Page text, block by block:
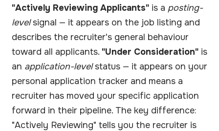
"Actively Reviewing Applicants" is a posting-
levelsignal — it appears on the job listing and
describes the recruiter's general behaviour
toward all applicants. "Under Consideration" is
an application-levelstatus — it appears on your
personal application tracker and means a
recruiter has moved your specific application
forward in their pipeline. The key difference:
"Actively Reviewing" tells you the recruiter is